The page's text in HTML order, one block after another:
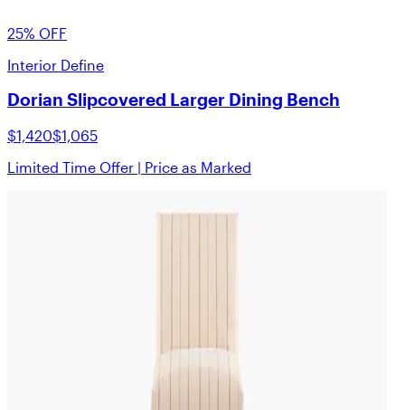
25% OFF
Interior Define
Dorian Slipcovered Larger Dining Bench
$1,420$1,065
Limited Time Offer | Price as Marked